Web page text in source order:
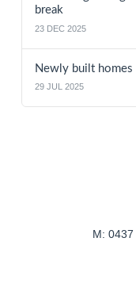
break
23 DEC 2025
Newly built homes
29 JUL 2025
M: